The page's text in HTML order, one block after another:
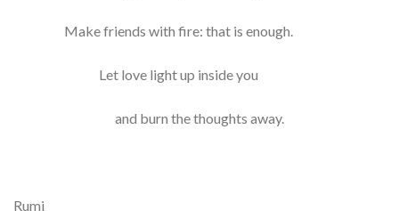
Make friends with fire: that is enough.
Let love light up inside you
and burn the thoughts away.
Rumi